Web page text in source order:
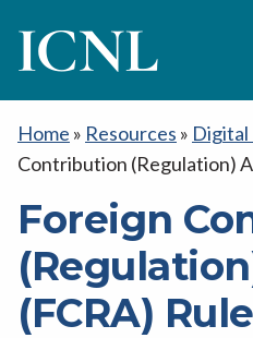
ICNL
Home » Resources » Digital
Contribution (Regulation)
Foreign
(FCRA)